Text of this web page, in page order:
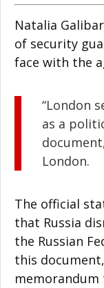
Natalia
of security
face with the
“London
as a
London.
The official
that Russia
the Russian
this